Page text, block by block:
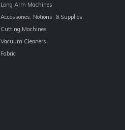
Long Arm Machines
Accessories, Notions, & Supplies
Cutting Machines
Vacuum Cleaners
Fabric